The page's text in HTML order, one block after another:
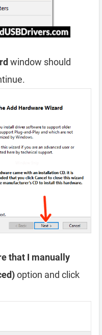
window should
that I manually
option and click